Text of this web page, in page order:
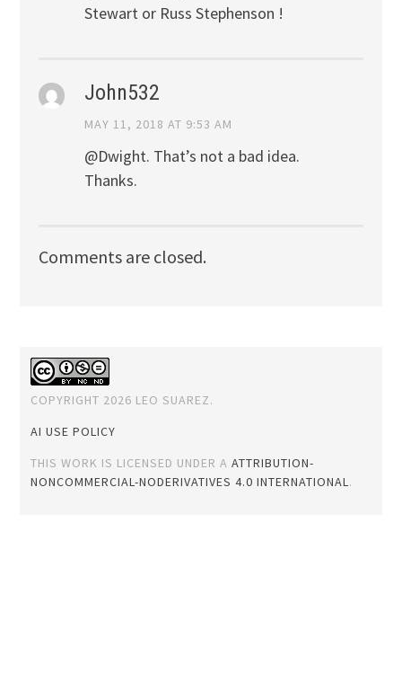
Stewart or Russ Stephenson !
John532
MAY 11, 2018 AT 9:53 AM
@Dwight. That’s not a bad idea.
Thanks.
Comments are closed.
COPYRIGHT 2026 LEO SUAREZ.
AI USE POLICY
THIS WORK IS LICENSED UNDER AATTRIBUTION-
NONCOMMERCIAL-NODERIVATIVES 4.0 INTERNATIONAL.